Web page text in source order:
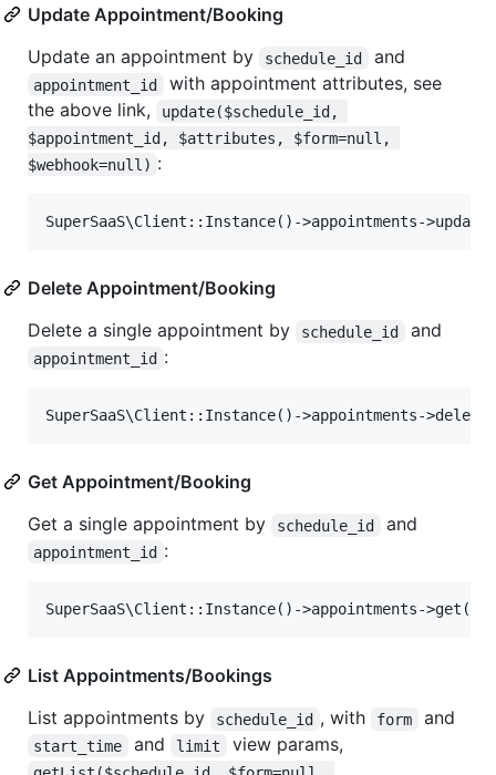
Update Appointment/Booking
Update an appointment by
schedule_id and
appointment_id
with appointment attributes, see
the above link,
update($schedule_id,
$appointment_id, $attributes, $form=null,
$webhook=null) :
Delete Appointment/Booking
Delete a single appointment by
schedule_id and
appointment_id :
Get Appointment/Booking
Get a single appointment by
schedule_id and
appointment_id :
List Appointments/Bookings
List appointments by
schedule_id , with form and
start_time and limit view params,